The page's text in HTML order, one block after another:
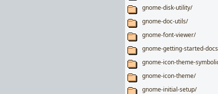
gnome-disk-utility/
gnome-doc-utils/
gnome-font-viewer/
gnome-getting-started-
gnome-icon-theme-
gnome-icon-theme/
gnome-initial-setup/